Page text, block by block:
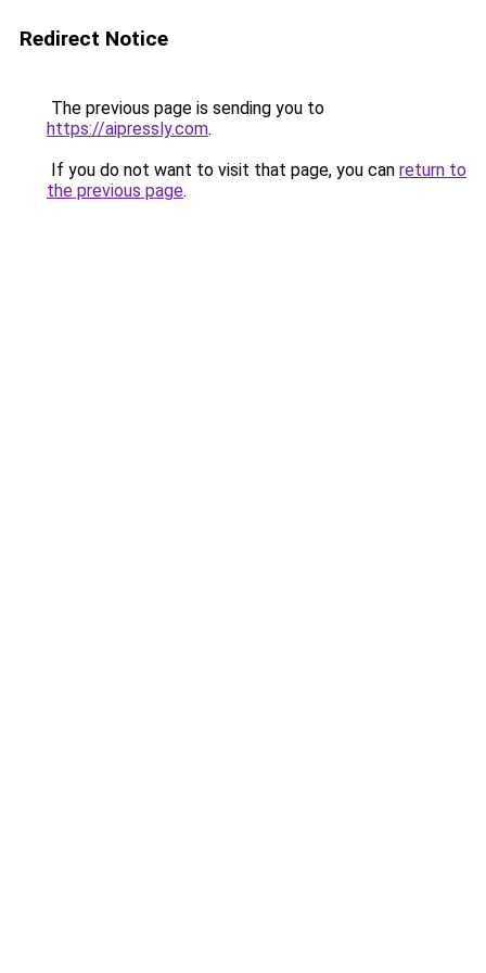
Redirect Notice
The previous page is sending you to
https://aipressly.com.
If you do not want to visit that page, you can return to
the previous page.